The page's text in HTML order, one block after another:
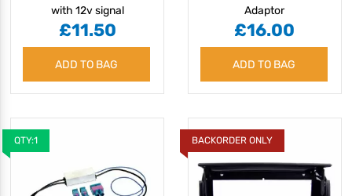
with 12v signal
separation
£11.50
ADD TO BAG
Adaptor
£16.00
ADD TO BAG
QTY:1 BACKORDER ONLY